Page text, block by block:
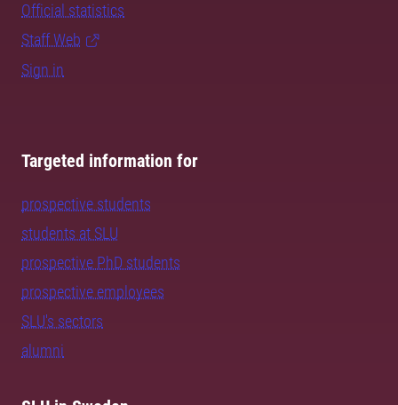
Official statistics
Staff Web
Sign in
Targeted information for
prospective students
students at SLU
prospective PhD students
prospective employees
SLU's sectors
alumni